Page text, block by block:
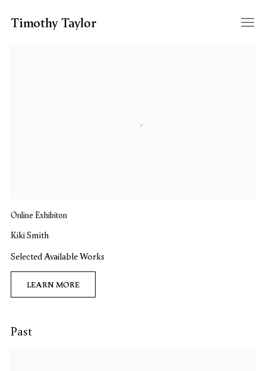
Timothy Taylor
Kiki Smith
Selected Available Works
LEARN MORE
Past